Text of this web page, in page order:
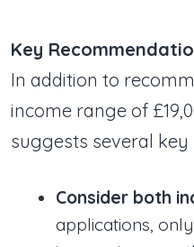
Key
In addition to
income range of
suggests several key
Consider both
applications,